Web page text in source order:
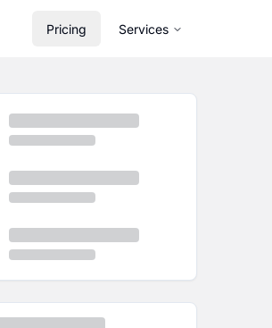
Pricing Services